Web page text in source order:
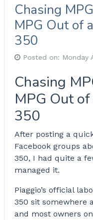
Chasing
MPG Out of
350
Posted on: Monday
Chasing
MPG Out
350
After posting a
Facebook groups
350, I had quite a
managed it.
Piaggio’s official
350 sit somewhere
and most owners